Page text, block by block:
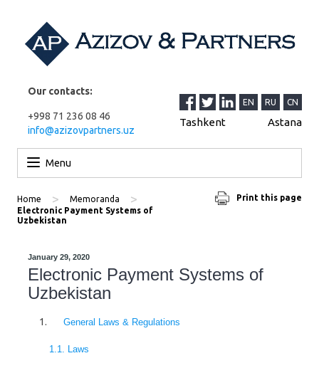
Our contacts:
+998 71 236 08 46
info@azizovpartners.uz
EN RU CN
Tashkent Astana
Menu
Print this page
Home > Memoranda >
Electronic Payment Systems of
Uzbekistan
January 29, 2020
Electronic Payment Systems of
Uzbekistan
General Laws & Regulations
1.1. Laws